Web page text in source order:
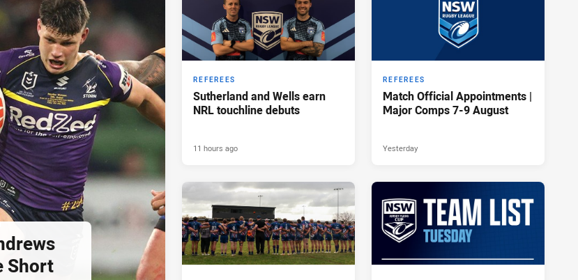
Short
REFEREES
Sutherland and Wells earn
NRL touchline debuts
11 hours ago
REFEREES
Match Official Appointments |
Major Comps 7-9 August
Yesterday